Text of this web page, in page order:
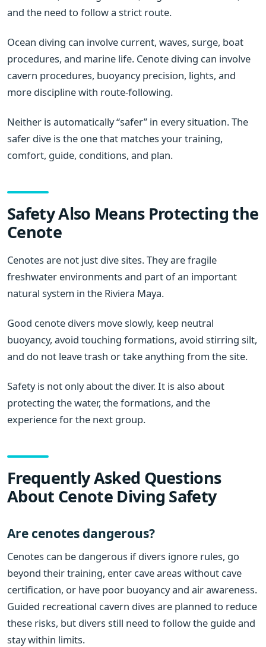
and the need to follow a strict route.
Ocean diving can involve current, waves, surge, boat
procedures, and marine life. Cenote diving can involve
cavern procedures, buoyancy precision, lights, and
more discipline with route-following.
Neither is automatically “safer” in every situation. The
safer dive is the one that matches your training,
comfort, guide, conditions, and plan.
Safety Also Means Protecting the
Cenote
Cenotes are not just dive sites. They are fragile
freshwater environments and part of an important
natural system in the Riviera Maya.
Good cenote divers move slowly, keep neutral
buoyancy, avoid touching formations, avoid stirring silt,
and do not leave trash or take anything from the site.
Safety is not only about the diver. It is also about
protecting the water, the formations, and the
experience for the next group.
Frequently Asked Questions
About Cenote Diving Safety
Are cenotes dangerous?
Cenotes can be dangerous if divers ignore rules, go
beyond their training, enter cave areas without cave
certification, or have poor buoyancy and air awareness.
Guided recreational cavern dives are planned to reduce
these risks, but divers still need to follow the guide and
stay within limits.